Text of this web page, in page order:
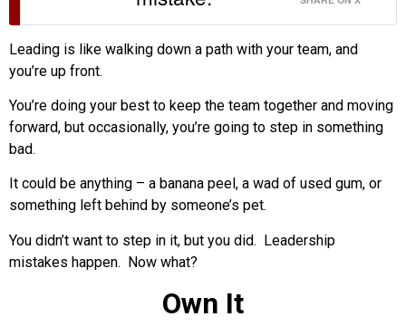
Leading is like walking down a path with your team, and
you’re up front.
You’re doing your best to keep the team together and moving
forward, but occasionally, you’re going to step in something
bad.
It could be anything – a banana peel, a wad of used gum, or
something left behind by someone’s pet.
You didn’t want to step in it, but you did. Leadership
mistakes happen. Now what?
Own It